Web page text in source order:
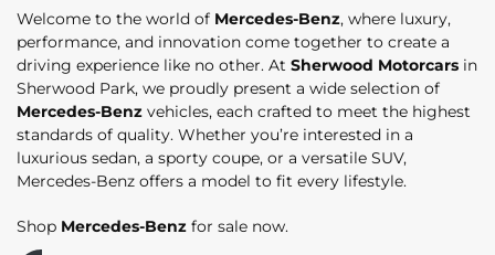
Welcome to the world of Mercedes-Benz, where luxury,
performance, and innovation come together to create a
driving experience like no other. At Sherwood Motorcars in
Sherwood Park, we proudly present a wide selection of
Mercedes-Benz vehicles, each crafted to meet the highest
standards of quality. Whether you’re interested in a
luxurious sedan, a sporty coupe, or a versatile SUV,
Mercedes-Benz offers a model to fit every lifestyle.
Shop Mercedes-Benz for sale now.